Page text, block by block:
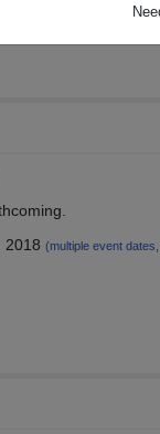
2018 (multiple event